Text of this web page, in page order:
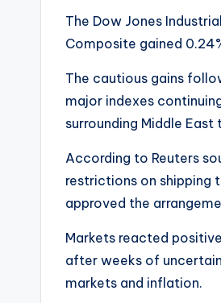
The Dow Jones
Composite gained
The cautious gains
major indexes
surrounding Middle East
According to Reuters
restrictions on shipping
approved the
Markets reacted
after weeks of
markets and inflation.